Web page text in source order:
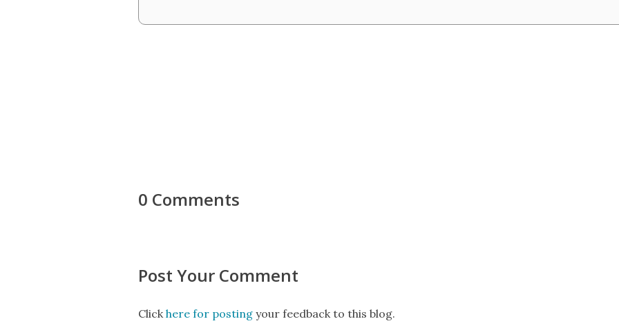
0 Comments
Post Your Comment
Clickhere for postingyour feedback to this blog.